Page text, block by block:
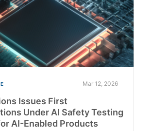
Mar 12, 2026
Issues First
Under AI Safety Testing
AI-Enabled Products